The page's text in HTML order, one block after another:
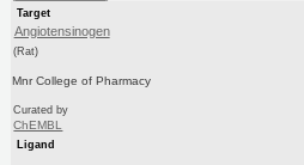
Target
Angiotensinogen
(Rat)
Mnr College of Pharmacy
Curated by
ChEMBL
Ligand